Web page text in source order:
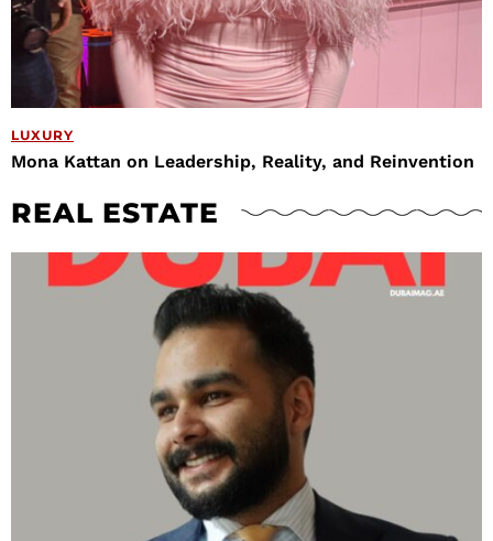
LUXURY
Mona Kattan on Leadership, Reality, and Reinvention
REAL ESTATE